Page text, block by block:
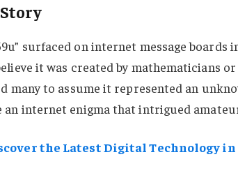
surfaced on internet message
it was created by mathematicians
many to assume it represented an
an internet enigma that intrigued
the Latest Digital Technology